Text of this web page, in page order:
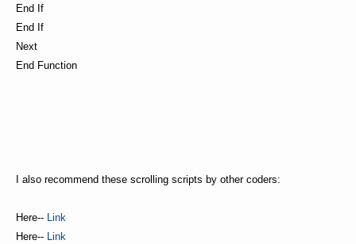
End If
End If
Next
End Function
I also recommend these scrolling scripts by other coders:
Here-- Link
Here-- Link